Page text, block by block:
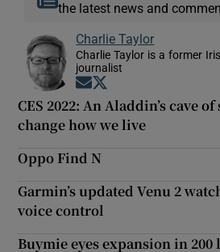
the latest news and
Charlie Taylor
Charlie Taylor is a former
journalist
Opens in new window
CES 2022: An Aladdin’s cave
change how we live
Oppo Find N
Garmin’s updated Venu 2
voice control
Buymie eyes expansion in 200